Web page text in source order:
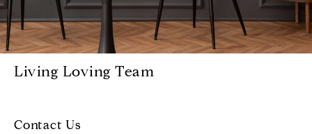
Living Loving Team
Contact Us